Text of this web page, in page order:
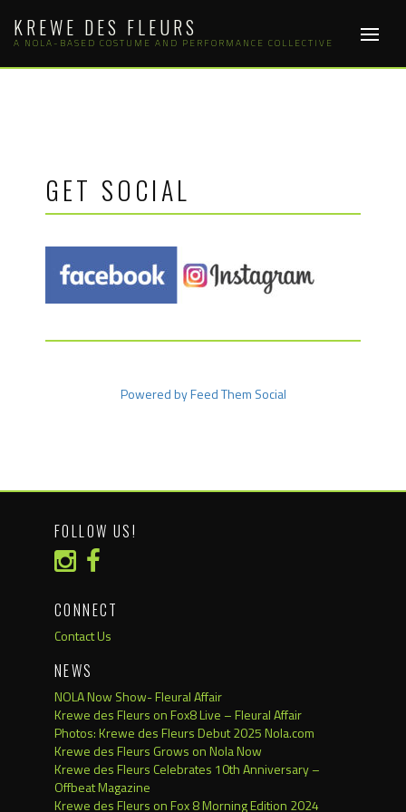
content
KREWE DES FLEURS
A NOLA-BASED COSTUME AND PERFORMANCE COLLECTIVE
GET SOCIAL
Powered by Feed Them Social
FOLLOW US!
CONNECT
Contact Us
NEWS
NOLA Now Show- Fleural Affair
Krewe des Fleurs on Fox8 Live – Fleural Affair
Photos: Krewe des Fleurs Debut 2025 Nola.com
Krewe des Fleurs Grows on Nola Now
Krewe des Fleurs Celebrates 10th Anniversary –
Offbeat Magazine
Krewe des Fleurs on Fox 8 Morning Edition 2024